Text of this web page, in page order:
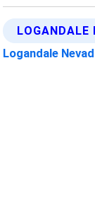
LOGANDALE
Logandale